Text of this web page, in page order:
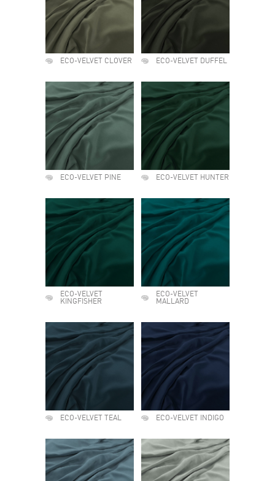
ECO-VELVET CLOVER ECO-VELVET DUFFEL
ECO-VELVET PINE ECO-VELVET HUNTER
ECO-VELVET
KINGFISHER
ECO-VELVET
MALLARD
ECO-VELVET TEAL ECO-VELVET INDIGO